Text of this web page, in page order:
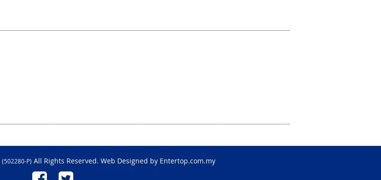
(502280-P) All Rights Reserved. Web Designed by Entertop.com.my